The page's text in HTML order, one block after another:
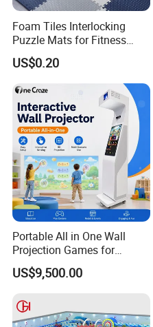
Foam Tiles Interlocking
Puzzle Mats for Fitness
Sport Workout Play
US$0.20
Portable All in One Wall
Projection Games for
Vacation Bible School
Programs
US$9,500.00